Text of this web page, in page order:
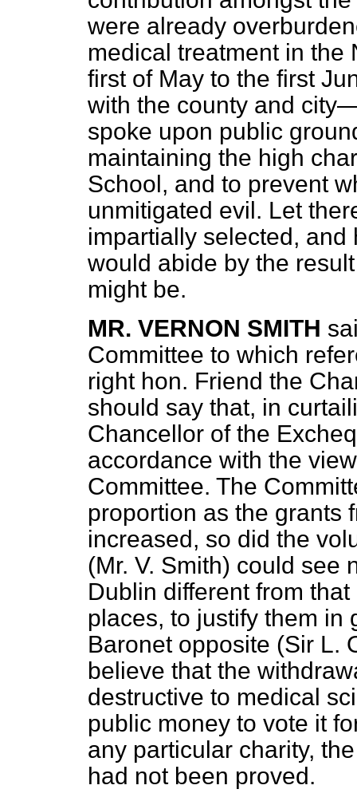
were already
medical treatment in the
first of May to the first
with the county and
spoke upon public
maintaining the high
School, and to prevent
unmitigated evil. Let
impartially selected,
would abide by the
might be.
MR. VERNON SMITH
Committee to which
right hon. Friend the
should say that, in
Chancellor of the
accordance with the
Committee. The
proportion as the grants
increased, so did the
(Mr. V. Smith) could see
Dublin different from
places, to justify them in
Baronet opposite (Sir L.
believe that the
destructive to medical
public money to vote it
any particular charity,
had not been proved.